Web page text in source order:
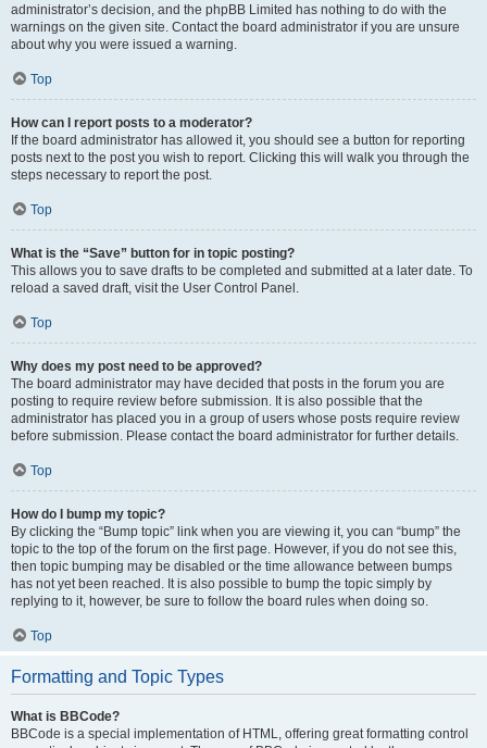
administrator’s decision, and the phpBB Limited has nothing to do with the
warnings on the given site. Contact the board administrator if you are unsure
about why you were issued a warning.
Top
How can I report posts to a moderator?
If the board administrator has allowed it, you should see a button for reporting
posts next to the post you wish to report. Clicking this will walk you through the
steps necessary to report the post.
Top
What is the “Save” button for in topic posting?
This allows you to save drafts to be completed and submitted at a later date. To
reload a saved draft, visit the User Control Panel.
Top
Why does my post need to be approved?
The board administrator may have decided that posts in the forum you are
posting to require review before submission. It is also possible that the
administrator has placed you in a group of users whose posts require review
before submission. Please contact the board administrator for further details.
Top
How do I bump my topic?
By clicking the “Bump topic” link when you are viewing it, you can “bump” the
topic to the top of the forum on the first page. However, if you do not see this,
then topic bumping may be disabled or the time allowance between bumps
has not yet been reached. It is also possible to bump the topic simply by
replying to it, however, be sure to follow the board rules when doing so.
Top
Formatting and Topic Types
What is BBCode?
BBCode is a special implementation of HTML, offering great formatting control